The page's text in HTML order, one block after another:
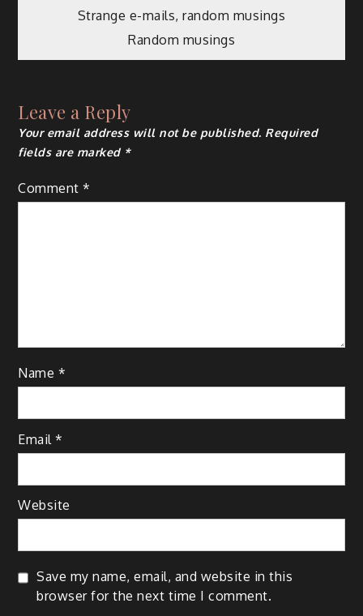
Post
navigation
Strange e-mails, random musings
Random musings
Leave a Reply
Your email address will not be published. Required
fields are marked *
Comment*
Name *
Email*
Website
Save my name, email, and website in this
browser for the next time I comment.